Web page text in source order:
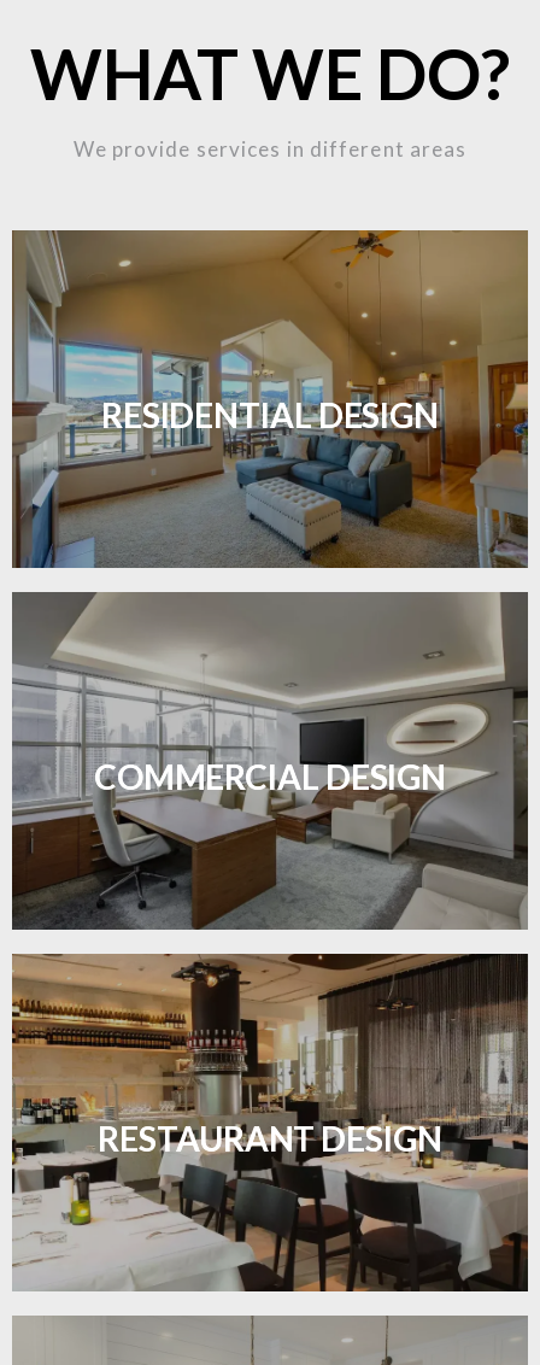
WHAT WE DO?
We provide services in different areas
RESIDENTIAL DESIGN
Transform your home with elegant flooring
solutions designed for comfort and style.
LEARN MORE
COMMERCIAL DESIGN
Durable and professional flooring tailored to
enhance your business space.
LEARN MORE
RESTAURANT DESIGN
Create inviting dining spaces with flooring that
combines charm and practicality.
LEARN MORE